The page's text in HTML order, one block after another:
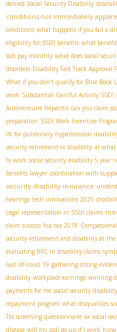
denied Social Security Disability
conditions not immediately
conditions what happens if you fail a
eligibility for SSDI benefits what
ssdi pay monthly what does social
disorders Disability Fast Track Approval
What if you don't qualify for Blue Book
work Substantial Gainful Activity SSDI
Autoimmune hepatitis can you claim
preparation SSDI Work Incentive
rfc for pulmonary hypertension
security retirement or disability at what
to work social security disability 5 year
benefits lawyer coordination with
security disability insurance
hearings tech innovations 2025
Legal representation in SSDI claims
claim success fica tax 2018
security retirement and disability at the
evaluating RFC in disability claims
laid off covid 19 gathering strong
disability workplace earnings winning
payments for me social security
repayment program what disqualifies
Tbi screening questionnaire va social
disease will my ssdi go up if I work